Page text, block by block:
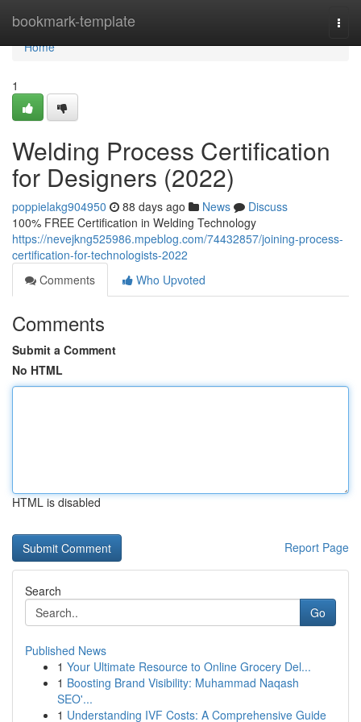
bookmark-template
Home
Home
1
Welding Process Certification
for Designers (2022)
poppielakg904950 88 days ago News
Discuss
100% FREE Certification in Welding Technology
https://nevejkng525986.mpeblog.com/74432857/joining-process-
certification-for-technologists-2022
Comments
Who Upvoted
Comments
Submit a Comment
No HTML
HTML is disabled
Report Page
Search
Go
Published News
1 Your Ultimate Resource to Online Grocery Del...
1 Boosting Brand Visibility: Muhammad Naqash
SEO'...
1 Understanding IVF Costs: A Comprehensive Guide